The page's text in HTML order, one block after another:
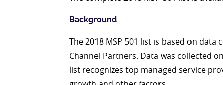
Background
The 2018 MSP 501 list is based on
Channel Partners. Data was collected
list recognizes top managed service